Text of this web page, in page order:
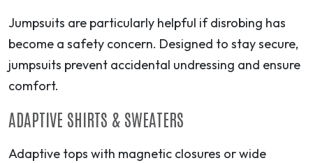
Jumpsuits are particularly helpful if disrobing has
become a safety concern. Designed to stay secure,
jumpsuits prevent accidental undressing and ensure
comfort.
ADAPTIVE SHIRTS & SWEATERS
Adaptive tops with magnetic closures or wide